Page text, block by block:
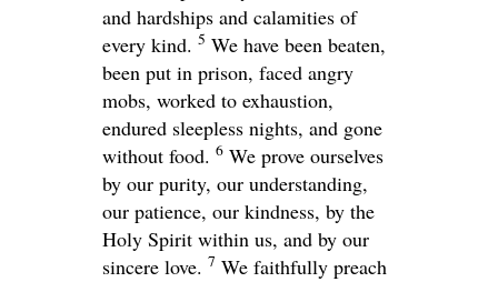
and hardships and calamities of
every kind. 5 We have been beaten,
been put in prison, faced angry
mobs, worked to exhaustion,
endured sleepless nights, and gone
without food. 6 We prove ourselves
by our purity, our understanding,
our patience, our kindness, by the
Holy Spirit within us, and by our
sincere love. 7 We faithfully preach